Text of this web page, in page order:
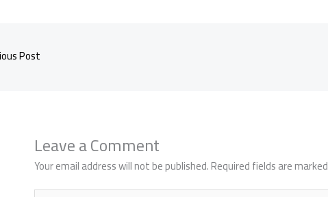
Post
Leave a Comment
Your email address will not be published.Required fields are marked